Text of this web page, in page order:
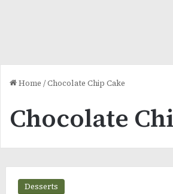
Home /Chocolate Chip Cake
Chocolate
Desserts